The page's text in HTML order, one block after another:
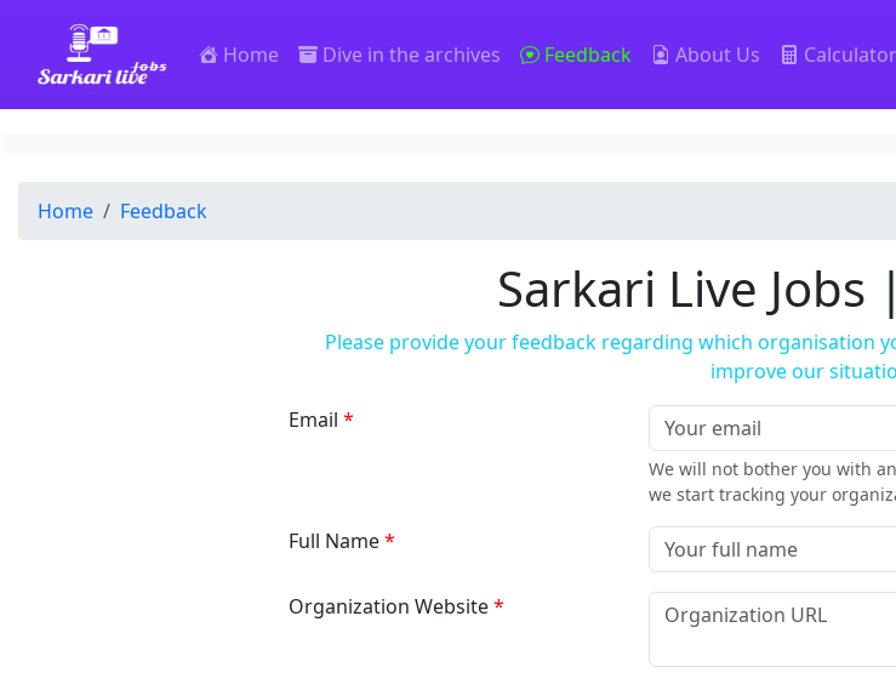
SarkariLiveJobs
Home Dive in the archives Feedback About Us Calculator
Home Feedback
Sarkari Live Jobs
Please provide your feedback regarding which organisation
improve our
Email
We will not bother you with
we start tracking your
Full Name
Organization Website